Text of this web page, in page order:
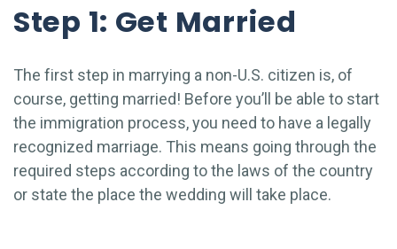
Step 1: Get Married
The first step in marrying a non-U.S. citizen is, of
course, getting married! Before you’ll be able to start
the immigration process, you need to have a legally
recognized marriage. This means going through the
required steps according to the laws of the country
or state the place the wedding will take place.